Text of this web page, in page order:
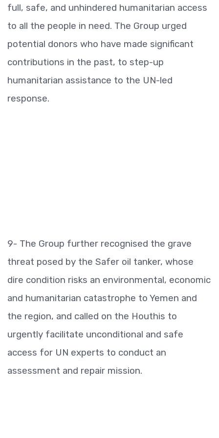
full, safe, and unhindered humanitarian access
to all the people in need. The Group urged
potential donors who have made significant
contributions in the past, to step-up
humanitarian assistance to the UN-led
response.
9- The Group further recognised the grave
threat posed by the Safer oil tanker, whose
dire condition risks an environmental, economic
and humanitarian catastrophe to Yemen and
the region, and called on the Houthis to
urgently facilitate unconditional and safe
access for UN experts to conduct an
assessment and repair mission.